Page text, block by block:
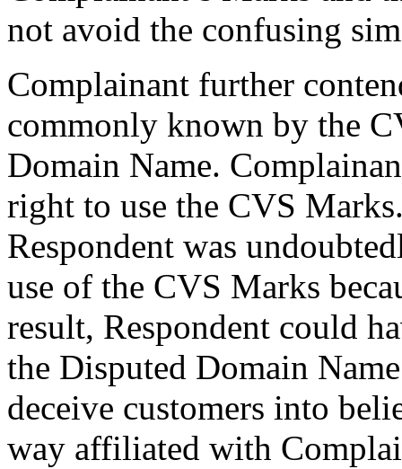
not avoid the confusing
Complainant further
commonly known by the
Domain Name.
right to use the CVS
Respondent was
use of the CVS Marks
result, Respondent could
the Disputed Domain
deceive customers into
way affiliated with